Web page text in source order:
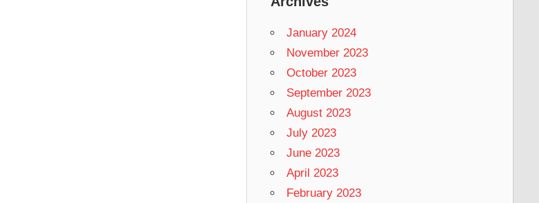
January 2024
November 2023
October 2023
September 2023
August 2023
July 2023
June 2023
April 2023
February 2023